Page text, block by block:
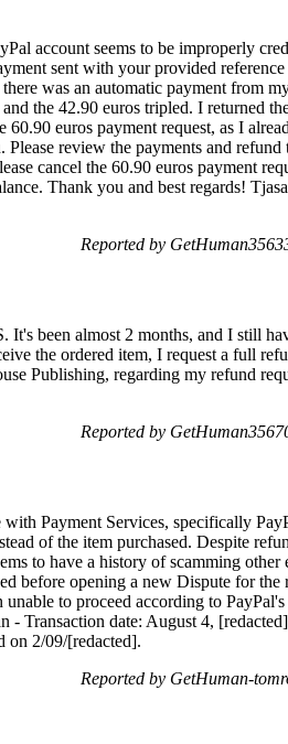
account seems to be improperly
sent with your provided
was an automatic payment from
the 42.90 euros tripled. I returned
euros payment request, as I
review the payments and
cancel the 60.90 euros payment
Thank you and best regards!
Reported by
been almost 2 months, and I still
the ordered item, I request a full
Publishing, regarding my refund
Reported by
Payment Services, specifically
of the item purchased. Despite
to have a history of scamming
before opening a new Dispute for
to proceed according to
- Transaction date: August 4,
on 2/09/[redacted].
Reported by GetHuman-